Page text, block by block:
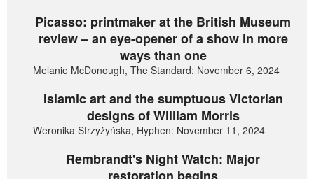
Picasso: printmaker at the British Museum
review – an eye-opener of a show in more
ways than one
Melanie McDonough, The Standard: November 6, 2024
Islamic art and the sumptuous Victorian
designs of William Morris
Weronika Strzyżyńska, Hyphen: November 11, 2024
Rembrandt's Night Watch: Major